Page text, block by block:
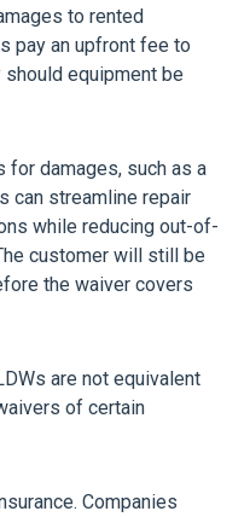
to rented
pay an upfront fee to
equipment be
for damages, such as a
can streamline repair
while reducing out-of-
customer will still be
the waiver covers
are not equivalent
of certain
Companies